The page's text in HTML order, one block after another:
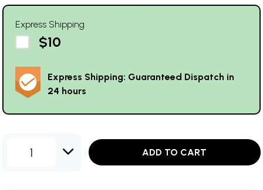
Express Shipping
$10
Express Shipping: Guaranteed Dispatch in
24 hours
1 ADD TO CART